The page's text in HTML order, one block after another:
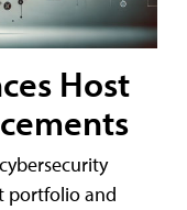
Host
portfolio and